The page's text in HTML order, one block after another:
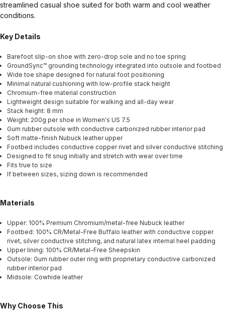
streamlined casual shoe suited for both warm and cool weather
conditions.
Key Details
Barefoot slip-on shoe with zero-drop sole and no toe spring
GroundSync™ grounding technology integrated into outsole and footbed
Wide toe shape designed for natural foot positioning
Minimal natural cushioning with low-profile stack height
Chromium-free material construction
Lightweight design suitable for walking and all-day wear
Stack height: 8 mm
Weight: 200g per shoe in Women's US 7.5
Gum rubber outsole with conductive carbonized rubber interior pad
Soft matte-finish Nubuck leather upper
Footbed includes conductive copper rivet and silver conductive stitching
Designed to fit snug initially and stretch with wear over time
Fits true to size
If between sizes, sizing down is recommended
Materials
Upper: 100% Premium Chromium/metal-free Nubuck leather
Footbed: 100% CR/Metal-Free Buffalo leather with conductive copper
rivet, silver conductive stitching, and natural latex internal heel padding
Upper lining: 100% CR/Metal-Free Sheepskin
Outsole: Gum rubber outer ring with proprietary conductive carbonized
rubber interior pad
Midsole: Cowhide leather
Why Choose This